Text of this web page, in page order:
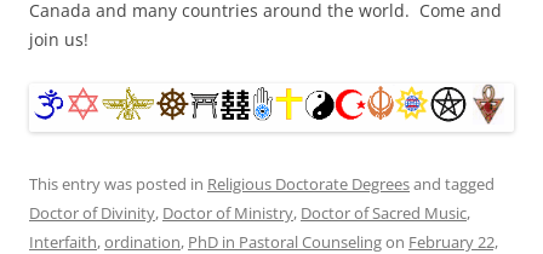
Canada and many countries around the world. Come and
join us!
This entry was posted in Religious Doctorate Degreesand tagged
Doctor of Divinity, Doctor of Ministry, Doctor of Sacred Music,
Interfaith,ordination, PhD in Pastoral Counselingon February 22,